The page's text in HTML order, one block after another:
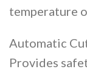
temperature
Automatic
Provides